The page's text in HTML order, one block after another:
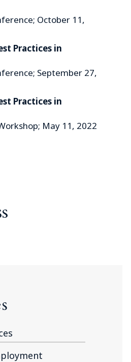
October 11,
Practices in
September 27,
Practices in
May 11, 2022